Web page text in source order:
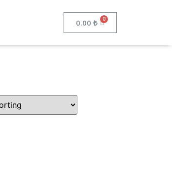
0.00₺